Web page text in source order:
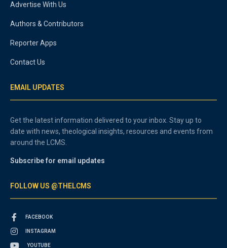
Advertise With Us
Authors & Contributors
Reporter Apps
Contact Us
EMAIL UPDATES
Get the latest information delivered to your inbox. Stay up to
date with news, theological insights, resources and events from
around the LCMS.
Subscribe for email updates
FOLLOW US @THELCMS
FACEBOOK
INSTAGRAM
YOUTUBE